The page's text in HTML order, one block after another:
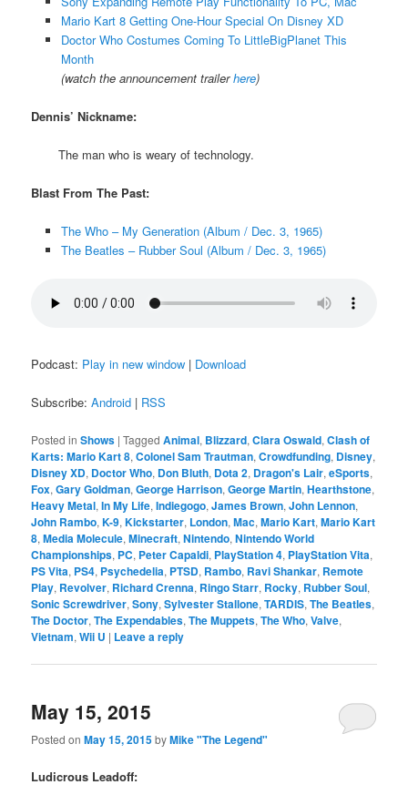
Mario Kart 8 Getting One-Hour Special On Disney XD
Doctor Who Costumes Coming To LittleBigPlanet This
Month
(watch the announcement trailerhere)
Dennis’ Nickname:
The man who is weary of technology.
Blast From The Past:
The Who – My Generation (Album / Dec. 3, 1965)
The Beatles – Rubber Soul (Album / Dec. 3, 1965)
Podcast: Play in new window | Download
Subscribe:Android | RSS
Posted in Shows |Tagged Animal, Blizzard,Clara Oswald,Clash of
Karts: Mario Kart 8,Colonel Sam Trautman,Crowdfunding, Disney,
Disney XD, Doctor Who, Don Bluth, Dota 2, Dragon's Lair,eSports,
Fox,Gary Goldman,George Harrison,George Martin,Hearthstone,
Heavy Metal,In My Life,Indiegogo,James Brown,John Lennon,
John Rambo,K-9,Kickstarter, London,Mac,Mario Kart,Mario Kart
8,Media Molecule,Minecraft,Nintendo,Nintendo World
Championships, PC, Peter Capaldi, PlayStation 4, PlayStation Vita,
PS Vita, PS4, Psychedelia, PTSD, Rambo, Ravi Shankar, Remote
Play, Revolver, Richard Crenna, Ringo Starr, Rocky, Rubber Soul,
Sonic Screwdriver,Sony,Sylvester Stallone,TARDIS,The Beatles,
The Doctor,The Expendables,The Muppets,The Who,Valve,
Vietnam,Wii U | Leave a reply
May 15, 2015
Posted onMay 15, 2015byMike "The Legend"
Ludicrous Leadoff: